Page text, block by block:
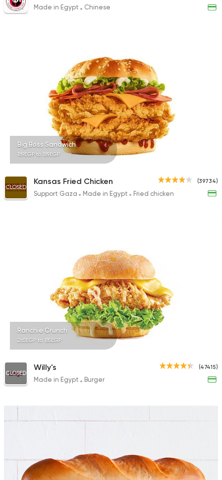
Made in Egypt Chinese
Big Boss Sandwich
189EGP to 189EGP
(39734)
CLOSED
Kansas Fried Chicken
Support Gaza Made in Egypt Fried chicken
Ranchie Crunch
265EGP to 185EGP
(47415)
CLOSED
Willy's
Made in Egypt Burger